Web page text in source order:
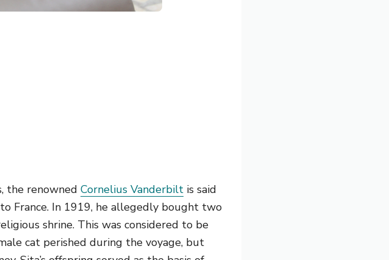
the renowned Cornelius Vanderbilt is said
France. In 1919, he allegedly bought two
shrine. This was considered to be
cat perished during the voyage, but